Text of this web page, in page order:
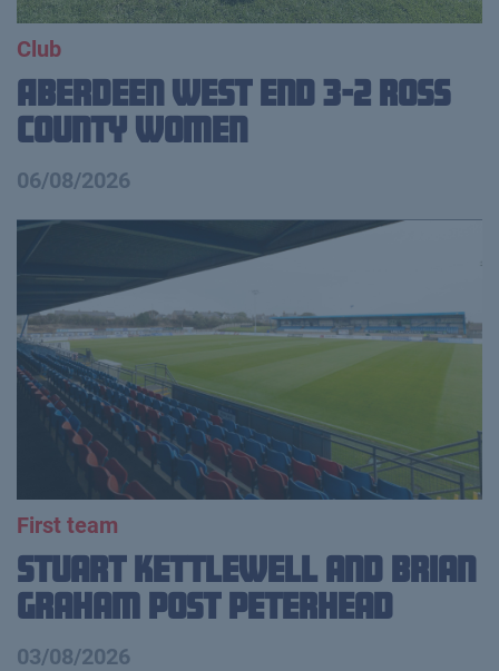
Club
Aberdeen West End 3-2 Ross
County Women
06/08/2026
First team
Stuart Kettlewell and Brian
Graham Post Peterhead
03/08/2026